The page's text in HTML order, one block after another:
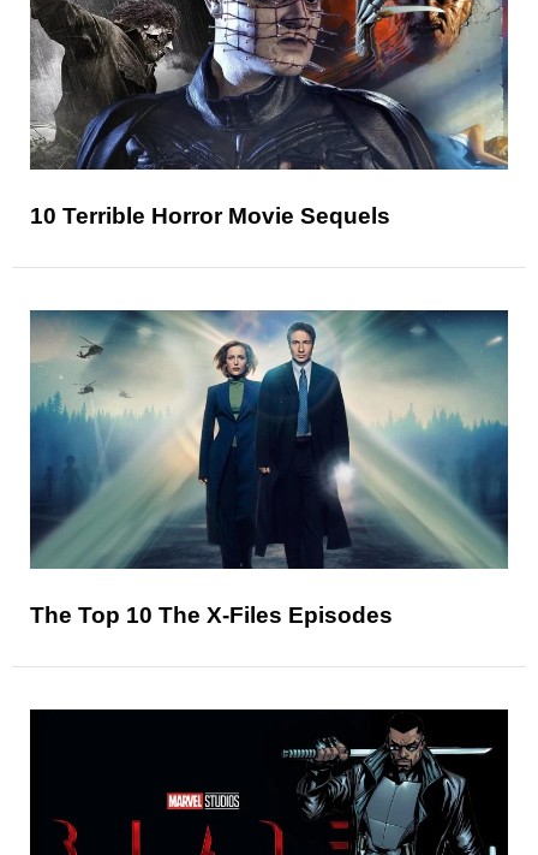
10 Terrible Horror Movie Sequels
The Top 10 The X-Files Episodes